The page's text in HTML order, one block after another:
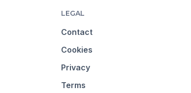
LEGAL
Contact
Cookies
Privacy
Terms